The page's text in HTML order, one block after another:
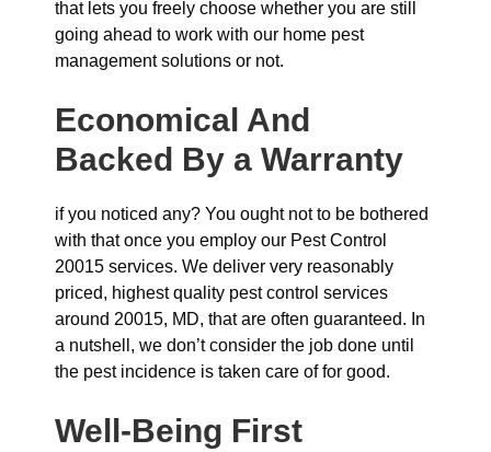
that lets you freely choose whether you are still
going ahead to work with our home pest
management solutions or not.
Economical And
Backed By a Warranty
if you noticed any? You ought not to be bothered
with that once you employ our Pest Control
20015 services. We deliver very reasonably
priced, highest quality pest control services
around 20015, MD, that are often guaranteed. In
a nutshell, we don’t consider the job done until
the pest incidence is taken care of for good.
Well-Being First